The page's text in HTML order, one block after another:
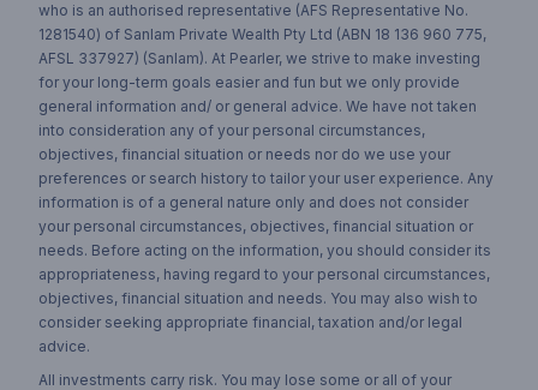
who is an authorised representative (AFS Representative No.
1281540) of Sanlam Private Wealth Pty Ltd (ABN 18 136 960 775,
AFSL 337927) (Sanlam). At Pearler, we strive to make investing
for your long-term goals easier and fun but we only provide
general information and/ or general advice. We have not taken
into consideration any of your personal circumstances,
objectives, financial situation or needs nor do we use your
preferences or search history to tailor your user experience. Any
information is of a general nature only and does not consider
your personal circumstances, objectives, financial situation or
needs. Before acting on the information, you should consider its
appropriateness, having regard to your personal circumstances,
objectives, financial situation and needs. You may also wish to
consider seeking appropriate financial, taxation and/or legal
advice.
All investments carry risk. You may lose some or all of your